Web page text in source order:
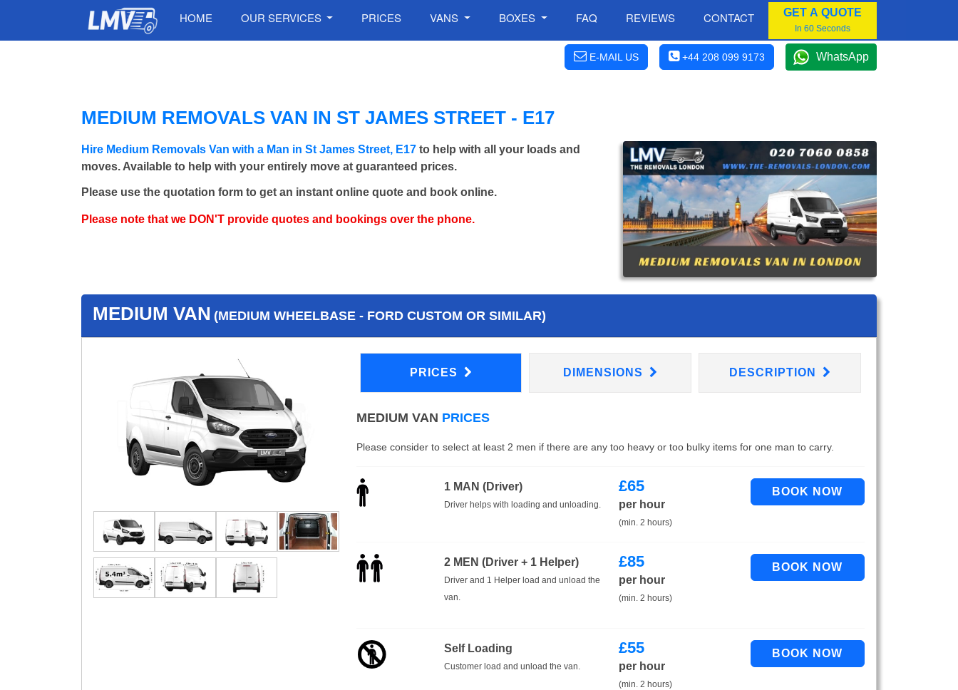
HOME OUR SERVICES PRICES VANS BOXES FAQ REVIEWS CONTACT GET A QUOTE
In 60 Seconds
E-MAIL US +44 208 099 9173 WhatsApp
MEDIUM REMOVALS VAN IN ST JAMES STREET - E17
Hire Medium Removals Van with a Man in St James Street, E17 to help with all your loads and
moves. Available to help with your entirely move at guaranteed prices.
Please use the quotation form to get an instant online quote and book online.
Please note that we DON'T provide quotes and bookings over the phone.
MEDIUM VAN (MEDIUM WHEELBASE - FORD CUSTOM OR SIMILAR)
PRICES DIMENSIONS DESCRIPTION
MEDIUM VAN PRICES
Please consider to select at least 2 men if there are any too heavy or too bulky items for one man to carry.
1 MAN (Driver)
Driver helps with loading and unloading.
£65
per hour
(min. 2 hours)
2 MEN (Driver + 1 Helper)
Driver and 1 Helper load and unload the
van.
£85
per hour
(min. 2 hours)
Self Loading
Customer load and unload the van.
£55
per hour
(min. 2 hours)